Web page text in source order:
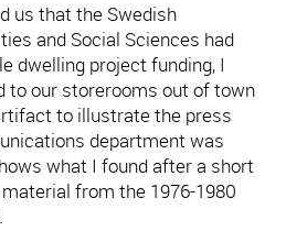
us that the Swedish
and Social Sciences had
dwelling project funding, I
to our storerooms out of town
to illustrate the press
department was
what I found after a short
from the 1976-1980